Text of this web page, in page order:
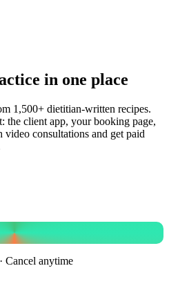
in one place
1,500+ dietitian-written recipes.
the client app, your booking page,
consultations and get paid
Cancel anytime